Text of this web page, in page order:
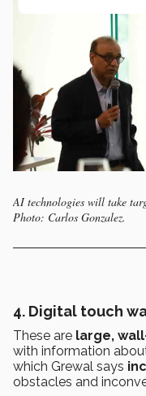
AI technologies will take
Photo: Carlos Gonzalez.
4. Digital touch
These are large,
with information
which Grewal says
obstacles and